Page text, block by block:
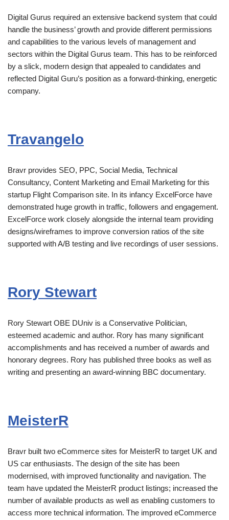
Digital Gurus required an extensive backend system that could
handle the business’ growth and provide different permissions
and capabilities to the various levels of management and
sectors within the Digital Gurus team. This has to be reinforced
by a slick, modern design that appealed to candidates and
reflected Digital Guru’s position as a forward-thinking, energetic
company.
Travangelo
Bravr provides SEO, PPC, Social Media, Technical
Consultancy, Content Marketing and Email Marketing for this
startup Flight Comparison site. In its infancy ExcelForce have
demonstrated huge growth in traffic, followers and engagement.
ExcelForce work closely alongside the internal team providing
designs/wireframes to improve conversion ratios of the site
supported with A/B testing and live recordings of user sessions.
Rory Stewart
Rory Stewart OBE DUniv is a Conservative Politician,
esteemed academic and author. Rory has many significant
accomplishments and has received a number of awards and
honorary degrees. Rory has published three books as well as
writing and presenting an award-winning BBC documentary.
MeisterR
Bravr built two eCommerce sites for MeisterR to target UK and
US car enthusiasts. The design of the site has been
modernised, with improved functionality and navigation. The
team have updated the MeisterR product listings; increased the
number of available products as well as enabling customers to
access more technical information. The improved eCommerce